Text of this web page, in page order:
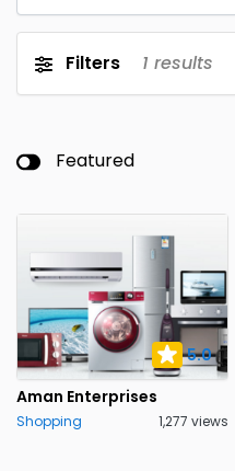
Filters 1 results
Featured
5.0
Aman Enterprises
Shopping 1,277 views